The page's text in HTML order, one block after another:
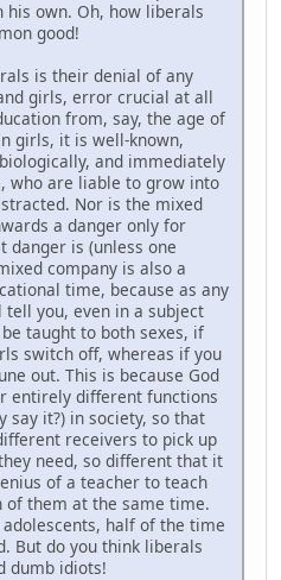
his own. Oh, how liberals
good!
is their denial of any
girls, error crucial at all
from, say, the age of
girls, it is well-known,
and immediately
who are liable to grow into
Nor is the mixed
a danger only for
danger is (unless one
company is also a
time, because as any
you, even in a subject
taught to both sexes, if
switch off, whereas if you
out. This is because God
entirely different functions
say it?) in society, so that
receivers to pick up
need, so different that it
of a teacher to teach
of them at the same time.
half of the time
But do you think liberals
dumb idiots!